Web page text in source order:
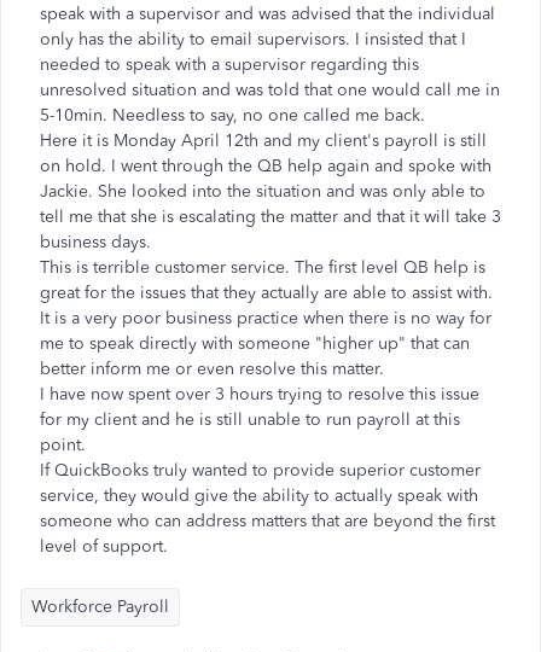
speak with a supervisor and was advised that the individual
only has the ability to email supervisors. I insisted that I
needed to speak with a supervisor regarding this
unresolved situation and was told that one would call me in
5-10min. Needless to say, no one called me back.
Here it is Monday April 12th and my client's payroll is still
on hold. I went through the QB help again and spoke with
Jackie. She looked into the situation and was only able to
tell me that she is escalating the matter and that it will take 3
business days.
This is terrible customer service. The first level QB help is
great for the issues that they actually are able to assist with.
It is a very poor business practice when there is no way for
me to speak directly with someone "higher up" that can
better inform me or even resolve this matter.
I have now spent over 3 hours trying to resolve this issue
for my client and he is still unable to run payroll at this
point.
If QuickBooks truly wanted to provide superior customer
service, they would give the ability to actually speak with
someone who can address matters that are beyond the first
level of support.
Workforce Payroll